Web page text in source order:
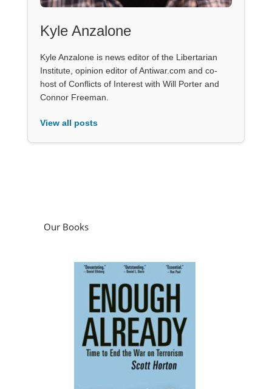
Kyle Anzalone
Kyle Anzalone is news editor of the Libertarian
Institute, opinion editor of Antiwar.com and co-
host of Conflicts of Interest with Will Porter and
Connor Freeman.
View all posts
Our Books